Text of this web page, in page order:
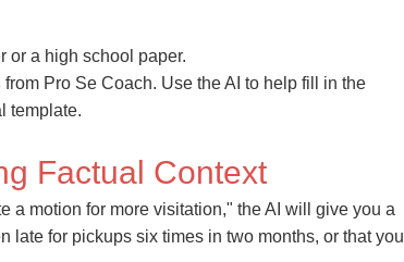
or a high school paper.
from Pro Se Coach. Use the AI to help fill in the
template.
Factual Context
a motion for more visitation," the AI will give you a
late for pickups six times in two months, or that you